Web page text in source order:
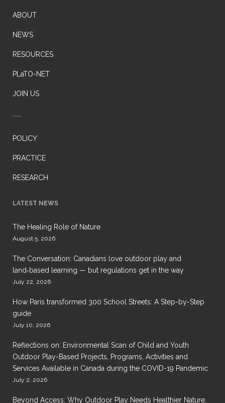
ABOUT
NEWS
RESOURCES
PLaTO-NET
JOIN US
POLICY
PRACTICE
RESEARCH
LATEST NEWS
The Healing Role of Nature
August 5, 2026
The Conversation: Canadians love outdoor play and
land‑based learning — but regulations get in the way
July 22, 2026
How Paris transformed 300 School Streets: A Step-by-Step
guide
July 10, 2026
Reflections on: Environmental Scan of Child and Youth
Outdoor Play-Based Projects, Programs, Activities and
Services Available in Canada during the COVID-19 Pandemic
July 2, 2026
Beyond Access: Why Outdoor Play Needs Healthier Nature,